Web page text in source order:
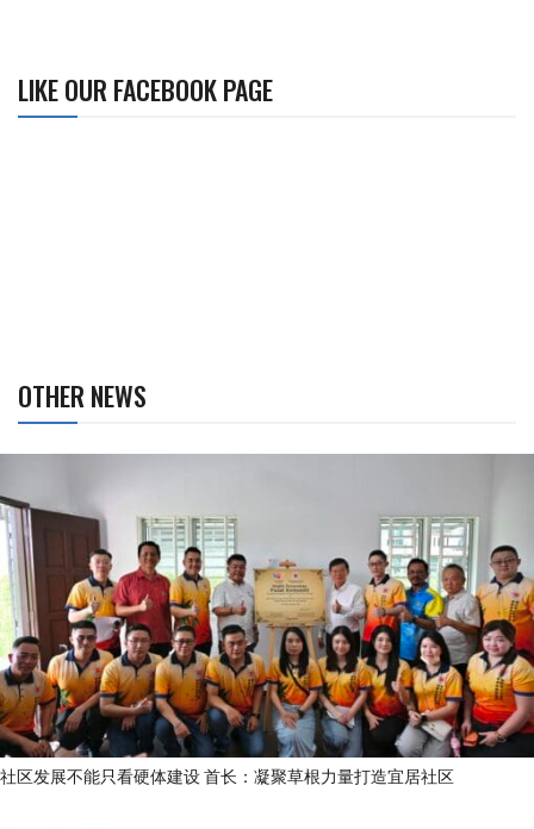
LIKE OUR FACEBOOK PAGE
OTHER NEWS
社区发展不能只看硬体建设 首长：凝聚草根力量打造宜居社区